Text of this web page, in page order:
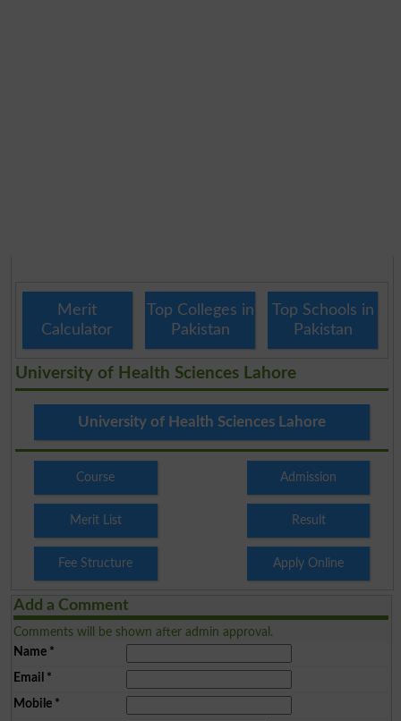
Merit
Calculator
Top Colleges in
Pakistan
Top Schools in
Pakistan
University of Health Sciences Lahore
University of Health Sciences Lahore
Course Admission
Merit List Result
Fee Structure Apply Online
Add a Comment
Comments will be shown after admin approval.
Name*
Email *
Mobile*